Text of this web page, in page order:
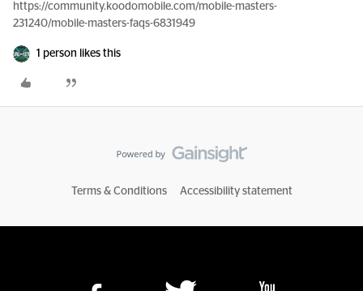
https://community.koodomobile.com/mobile-masters-
231240/mobile-masters-faqs-6831949
1 person likes this
Terms & Conditions Accessibility statement